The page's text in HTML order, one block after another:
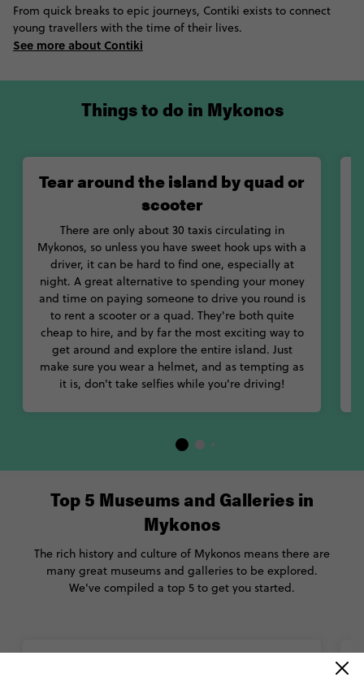
From quick breaks to epic journeys, Contiki exists to connect
young travellers with the time of their lives.
See more about Contiki
Tear around the island by quad or
scooter
There are only about 30 taxis circulating in
Mykonos, so unless you have sweet hook ups with a
driver, it can be hard to find one, especially at
night. A great alternative to spending your money
and time on paying someone to drive you round is
to rent a scooter or a quad. They're both quite
cheap to hire, and by far the most exciting way to
get around and explore the entire island. Just
make sure you wear a helmet, and as tempting as
it is, don't take selfies while you're driving!
Things to do in Mykonos
Top 5 Museums and Galleries in
Mykonos
The rich history and culture of Mykonos means there are
many great museums and galleries to be explored.
We've compiled a top 5 to get you started.